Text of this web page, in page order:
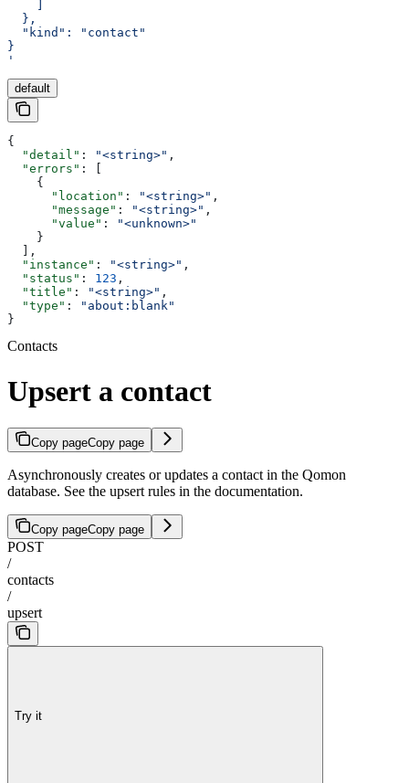
  },
  "kind": "contact"
}
'
default
{
  "detail"
: "<string>" ,
  "errors"
: [
    {
      "location"
: "<string>" ,
      "message"
: "<string>" ,
      "value"
:
"<unknown>"
    }
  ],
  "instance"
: "<string>" ,
  "status"
: 123 ,
  "title"
: "<string>" ,
  "type"
:
"about:blank"
}
Contacts
Upsert a contact
Copy pageCopy page
Asynchronously creates or updates a contact in the Qomon
database. See the upsert rules in the documentation.
Copy pageCopy page
POST
/
contacts
/
upsert
Try it